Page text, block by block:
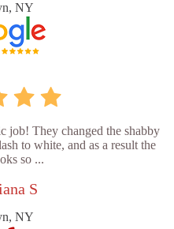
NY
job! They changed the shabby
to white, and as a result the
so ...
S
NY